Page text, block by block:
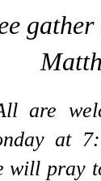
are
at
will pray